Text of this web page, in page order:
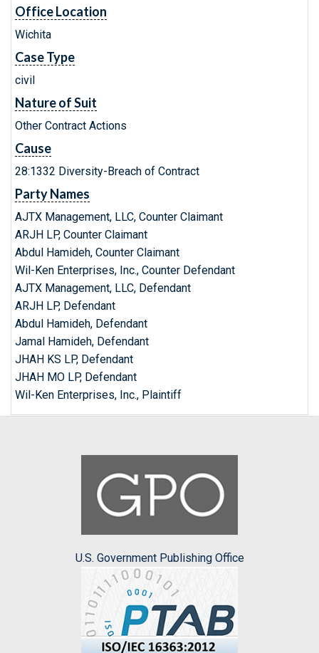
Office Location
Wichita
Case Type
civil
Nature of Suit
Other Contract Actions
Cause
28:1332 Diversity-Breach of Contract
Party Names
AJTX Management, LLC, Counter Claimant
ARJH LP, Counter Claimant
Abdul Hamideh, Counter Claimant
Wil-Ken Enterprises, Inc., Counter Defendant
AJTX Management, LLC, Defendant
ARJH LP, Defendant
Abdul Hamideh, Defendant
Jamal Hamideh, Defendant
JHAH KS LP, Defendant
JHAH MO LP, Defendant
Wil-Ken Enterprises, Inc., Plaintiff
U.S. Government Publishing Office